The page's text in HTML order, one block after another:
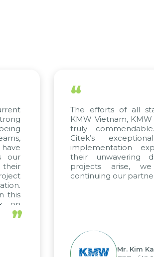
our
this
on
”
“
The efforts of all
KMW Vietnam,
truly
Citek’s
implementation
their unwavering
projects arise,
continuing our
Mr. Kim